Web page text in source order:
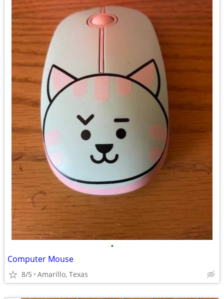
•
Computer Mouse
8/5 Amarillo, Texas